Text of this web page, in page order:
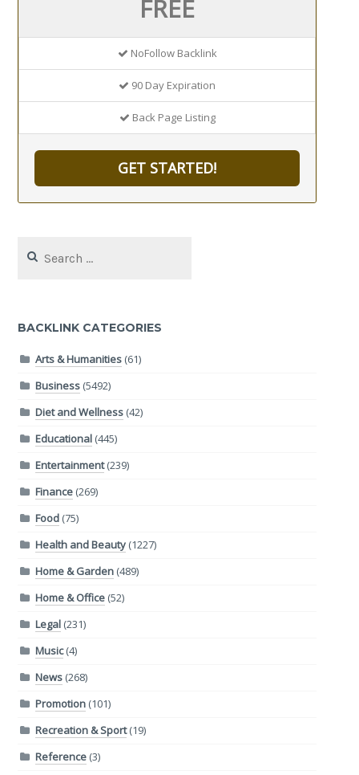
FREE
NoFollow Backlink
90 Day Expiration
Back Page Listing
GET STARTED!
for:
BACKLINK CATEGORIES
Arts & Humanities(61)
Business(5492)
Diet and Wellness(42)
Educational(445)
Entertainment(239)
Finance(269)
Food(75)
Health and Beauty(1227)
Home & Garden(489)
Home & Office(52)
Legal(231)
Music(4)
News(268)
Promotion(101)
Recreation & Sport(19)
Reference(3)